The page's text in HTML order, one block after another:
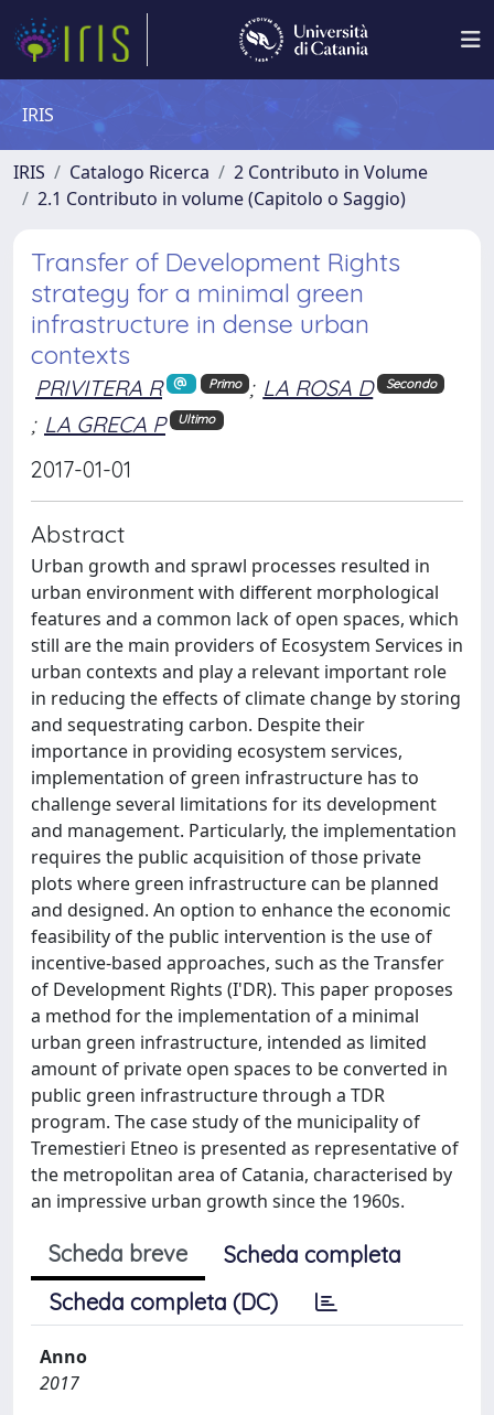
IRIS
IRIS Catalogo Ricerca
2 Contributo in Volume
2.1 Contributo in volume (Capitolo o Saggio)
Transfer of Development Rights
strategy for a minimal green
infrastructure in dense urban
contexts
PRIVITERA R Primo ; LA ROSA D Secondo
; LA GRECA P Ultimo
2017-01-01
Abstract
Urban growth and sprawl processes resulted in
urban environment with different morphological
features and a common lack of open spaces, which
still are the main providers of Ecosystem Services in
urban contexts and play a relevant important role
in reducing the effects of climate change by storing
and sequestrating carbon. Despite their
importance in providing ecosystem services,
implementation of green infrastructure has to
challenge several limitations for its development
and management. Particularly, the implementation
requires the public acquisition of those private
plots where green infrastructure can be planned
and designed. An option to enhance the economic
feasibility of the public intervention is the use of
incentive-based approaches, such as the Transfer
of Development Rights (I'DR). This paper proposes
a method for the implementation of a minimal
urban green infrastructure, intended as limited
amount of private open spaces to be converted in
public green infrastructure through a TDR
program. The case study of the municipality of
Tremestieri Etneo is presented as representative of
the metropolitan area of Catania, characterised by
an impressive urban growth since the 1960s.
Scheda breve
Scheda completa
Scheda completa (DC)
Anno
2017